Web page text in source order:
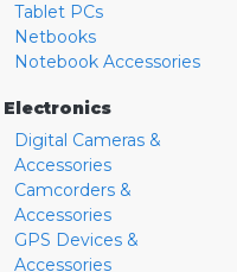
Tablet PCs
Netbooks
Notebook Accessories
Electronics
Digital Cameras &
Accessories
Camcorders &
Accessories
GPS Devices &
Accessories